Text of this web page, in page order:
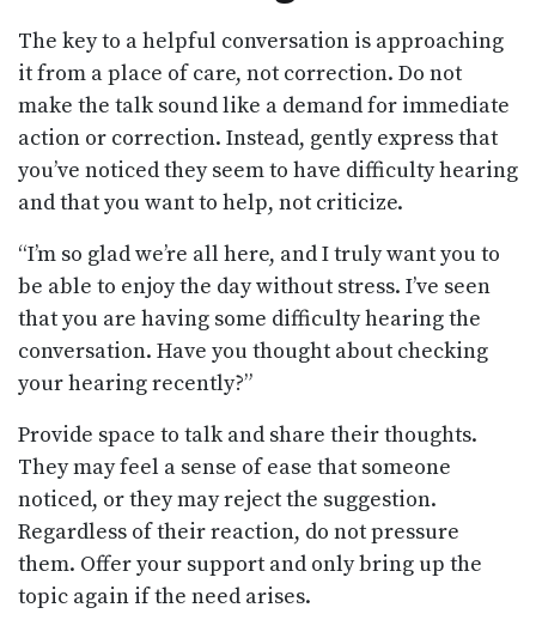
The key to a helpful conversation is approaching
it from a place of care, not correction. Do not
make the talk sound like a demand for immediate
action or correction. Instead, gently express that
you’ve noticed they seem to have difficulty hearing
and that you want to help, not criticize.
“I’m so glad we’re all here, and I truly want you to
be able to enjoy the day without stress. I’ve seen
that you are having some difficulty hearing the
conversation. Have you thought about checking
your hearing recently?”
Provide space to talk and share their thoughts.
They may feel a sense of ease that someone
noticed, or they may reject the suggestion.
Regardless of their reaction, do not pressure
them. Offer your support and only bring up the
topic again if the need arises.